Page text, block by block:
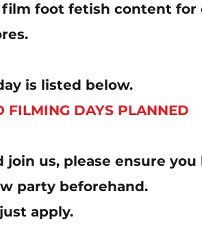
foot fetish content for
is listed below.
FILMING DAYS PLANNED
us, please ensure you
party beforehand.
apply.